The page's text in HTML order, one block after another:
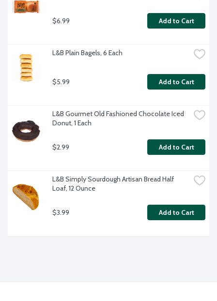
$6.99 Add to Cart
L&B Plain Bagels, 6 Each
$5.99 Add to Cart
L&B Gourmet Old Fashioned Chocolate Iced
Donut, 1 Each
$2.99 Add to Cart
L&B Simply Sourdough Artisan Bread Half
Loaf, 12 Ounce
$3.99 Add to Cart